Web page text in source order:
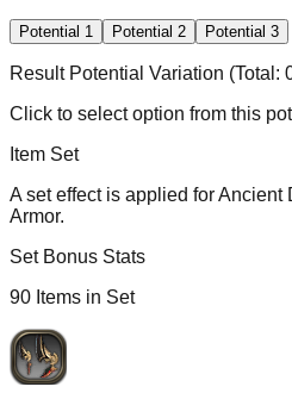
Potential 1 Potential 2 Potential 3
Result Potential Variation (Total:
Click to select option from this
Item Set
A set effect is applied for
Armor.
Set Bonus Stats
90 Items in Set